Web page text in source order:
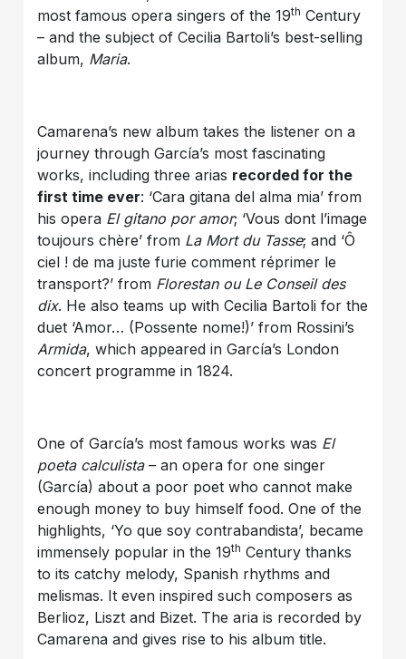
most famous opera singers of the 19th Century
– and the subject of Cecilia Bartoli’s best-selling
album, Maria.
Camarena’s new album takes the listener on a
journey through García’s most fascinating
works, including three arias recorded for the
first time ever: ‘Cara gitana del alma mia’ from
his opera El gitano por amor; ‘Vous dont l’image
toujours chère’ from La Mort du Tasse; and ‘Ô
ciel ! de ma juste furie comment réprimer le
transport?’ from Florestan ou Le Conseil des
dix. He also teams up with Cecilia Bartoli for the
duet ‘Amor… (Possente nome!)’ from Rossini’s
Armida, which appeared in García’s London
concert programme in 1824.
One of García’s most famous works was El
poeta calculista– an opera for one singer
(García) about a poor poet who cannot make
enough money to buy himself food. One of the
highlights, ‘Yo que soy contrabandista’, became
immensely popular in the 19th Century thanks
to its catchy melody, Spanish rhythms and
melismas. It even inspired such composers as
Berlioz, Liszt and Bizet. The aria is recorded by
Camarena and gives rise to his album title.